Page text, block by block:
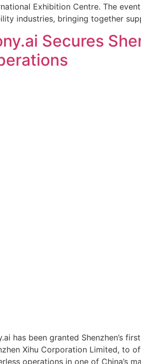
Exhibition Centre. The
industries, bringing together
Secures
has been granted Shenzhen’s
Xihu Corporation Limited, to
operations in one of China’s